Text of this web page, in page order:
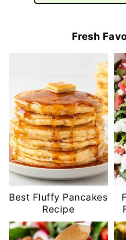
Fresh
Best Fluffy Pancakes
Recipe